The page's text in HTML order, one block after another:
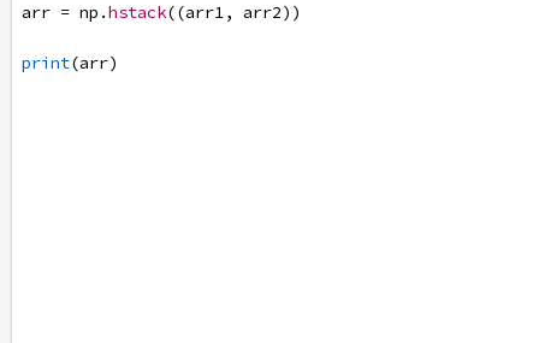
arr = np .hstack((arr1, arr2))
print(arr)